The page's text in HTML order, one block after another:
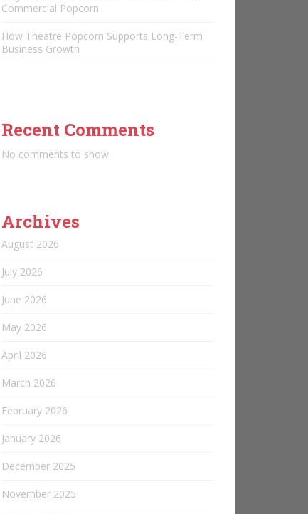
Commercial Popcorn
How Theatre Popcorn Supports Long-Term
Business Growth
Recent Comments
No comments to show.
Archives
August 2026
July 2026
June 2026
May 2026
April 2026
March 2026
February 2026
January 2026
December 2025
November 2025